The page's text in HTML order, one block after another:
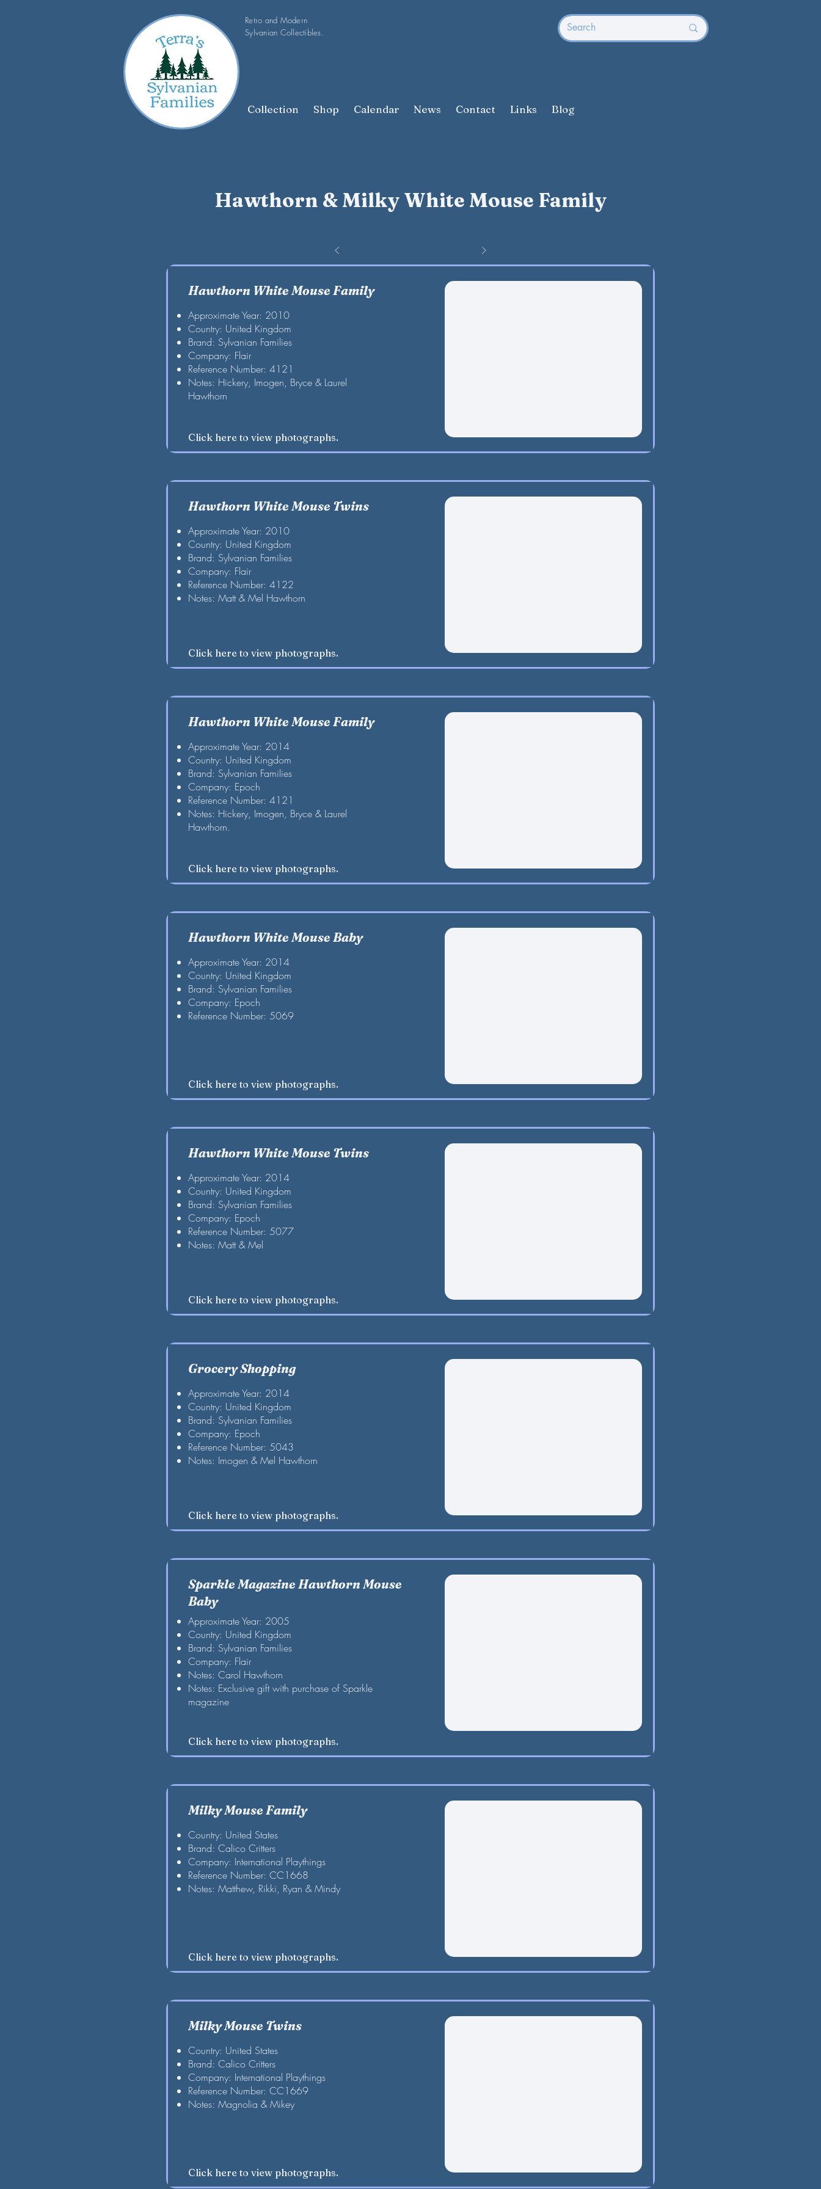
Collection Shop Calendar News Contact Links Blog
Retro and Modern
Sylvanian Collectibles.
Hawthorn & Milky White Mouse Family
Hawthorn White Mouse Family
Approximate Year: 2010
Country: United Kingdom
Brand: Sylvanian Families
Company: Flair
Reference Number: 4121
Notes: Hickery, Imogen, Bryce & Laurel
Hawthorn
Click here to view photographs.
Hawthorn White Mouse Twins
Approximate Year: 2010
Country: United Kingdom
Brand: Sylvanian Families
Company: Flair
Reference Number: 4122
Notes: Matt & Mel Hawthorn
Click here to view photographs.
Hawthorn White Mouse Family
Approximate Year: 2014
Country: United Kingdom
Brand: Sylvanian Families
Company: Epoch
Reference Number: 4121
Notes: Hickery, Imogen, Bryce & Laurel
Hawthorn.
Click here to view photographs.
Hawthorn White Mouse Baby
Approximate Year: 2014
Country: United Kingdom
Brand: Sylvanian Families
Company: Epoch
Reference Number: 5069
Click here to view photographs.
Hawthorn White Mouse Twins
Approximate Year: 2014
Country: United Kingdom
Brand: Sylvanian Families
Company: Epoch
Reference Number: 5077
Notes: Matt & Mel
Click here to view photographs.
Grocery Shopping
Approximate Year: 2014
Country: United Kingdom
Brand: Sylvanian Families
Company: Epoch
Reference Number: 5043
Notes: Imogen & Mel Hawthorn
Click here to view photographs.
Sparkle Magazine Hawthorn Mouse
Baby
Approximate Year: 2005
Country: United Kingdom
Brand: Sylvanian Families
Company: Flair
Notes: Carol Hawthorn
Notes: Exclusive gift with purchase of Sparkle
magazine
Click here to view photographs.
Milky Mouse Family
Country: United States
Brand: Calico Critters
Company: International Playthings
Reference Number: CC1668
Notes: Matthew, Rikki, Ryan & Mindy
Click here to view photographs.
Milky Mouse Twins
Country: United States
Brand: Calico Critters
Company: International Playthings
Reference Number: CC1669
Notes: Magnolia & Mikey
Click here to view photographs.